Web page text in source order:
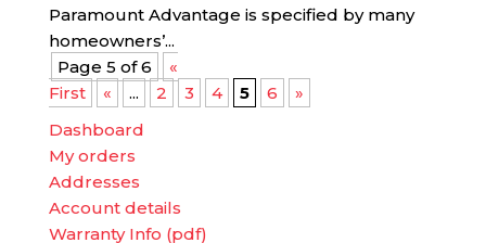
Paramount Advantage is specified by many
homeowners’...
Page 5 of 6
«
First
« ... 2 3 4 5 6
»
Dashboard
My orders
Addresses
Account details
Warranty Info (pdf)